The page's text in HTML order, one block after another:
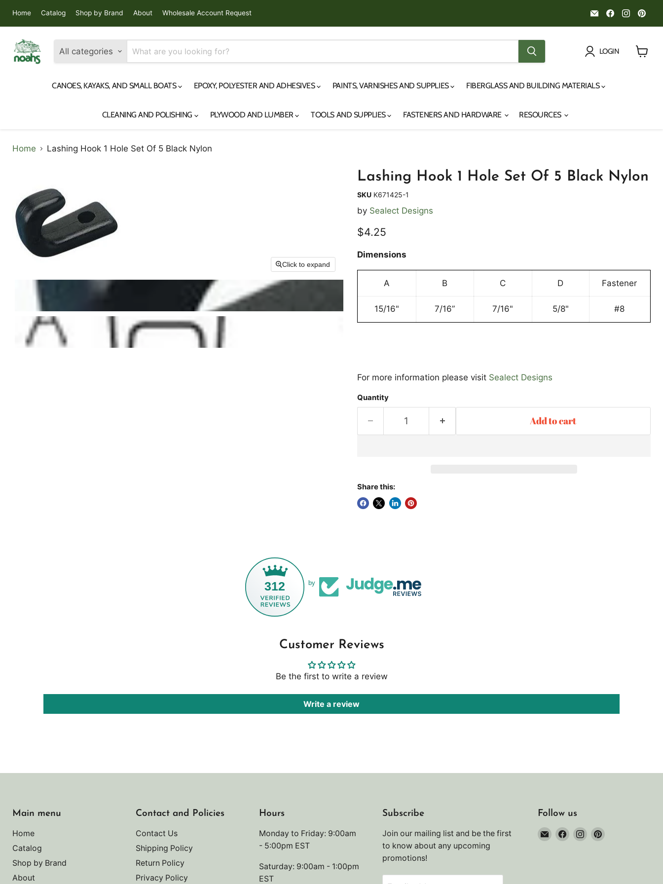
Home Catalog Shop by Brand About Wholesale Account Request
Email
Noah's
Marine
Find
us
on
Find
us
on
on
All categories LOGIN
CANOES, KAYAKS, AND SMALL BOATS EPOXY, POLYESTER AND ADHESIVES PAINTS, VARNISHES AND SUPPLIES FIBERGLASS AND BUILDING MATERIALS
CLEANING AND POLISHING PLYWOOD AND LUMBER TOOLS AND SUPPLIES FASTENERS AND HARDWARE RESOURCES
Home Lashing Hook 1 Hole Set Of 5 Black Nylon
Click to expand
Click to expand
Lashing Hook 1 Hole Set Of 5 Black Nylon
SKU K671425-1
by Sealect Designs
Current price
$4.25
Dimensions
A B C D Fastener
15/16" 7/16” 7/16" 5/8" #8
For more information please visit Sealect Designs
Quantity
Add to cart
Share this:
312 by
Customer Reviews
Be the first to write a review
Write a review
Main menu
Home
Catalog
Shop by Brand
About
Contact and Policies
Contact Us
Shipping Policy
Return Policy
Privacy Policy
Hours
Monday to Friday: 9:00am
- 5:00pm EST
Saturday: 9:00am - 1:00pm
EST
Subscribe
Join our mailing list and be the first
to know about any upcoming
promotions!
Follow us
EmailFind Find Find